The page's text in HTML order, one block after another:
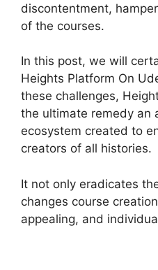
discontentment,
of the courses.
In this post, we will
Heights Platform On
these challenges,
the ultimate remedy an
ecosystem created to
creators of all histories.
It not only eradicates
changes course
appealing, and